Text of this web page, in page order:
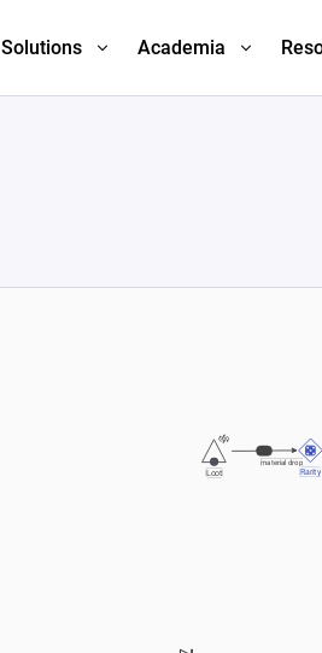
Solutions Academia